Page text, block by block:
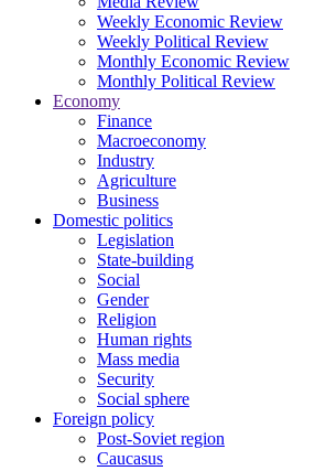
Weekly Economic Review
Weekly Political Review
Monthly Economic Review
Monthly Political Review
Economy
Finance
Macroeconomy
Industry
Agriculture
Business
Domestic politics
Legislation
State-building
Social
Gender
Religion
Human rights
Mass media
Security
Social sphere
Foreign policy
Post-Soviet region
Caucasus